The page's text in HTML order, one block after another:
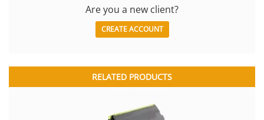
Are you a new client?
CREATE ACCOUNT
RELATED PRODUCTS